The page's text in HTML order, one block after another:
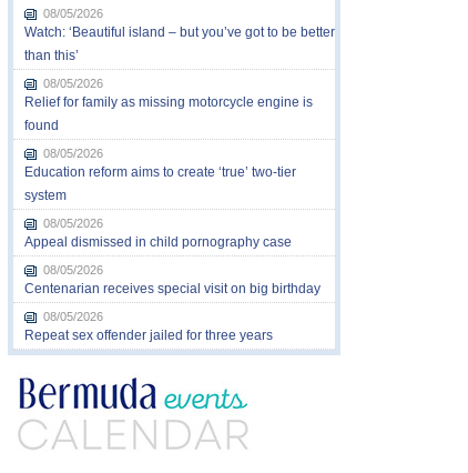
08/05/2026
Watch: ‘Beautiful island – but you’ve got to be better
than this’
08/05/2026
Relief for family as missing motorcycle engine is
found
08/05/2026
Education reform aims to create ‘true’ two-tier
system
08/05/2026
Appeal dismissed in child pornography case
08/05/2026
Centenarian receives special visit on big birthday
08/05/2026
Repeat sex offender jailed for three years